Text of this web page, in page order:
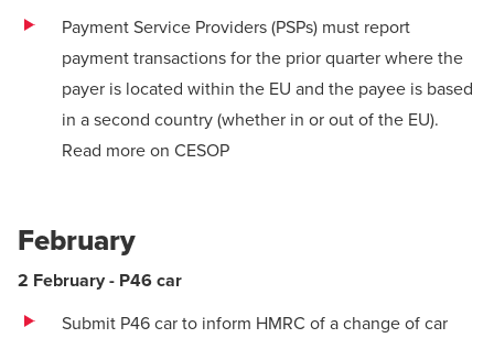
Payment Service Providers (PSPs) must report
payment transactions for the prior quarter where the
payer is located within the EU and the payee is based
in a second country (whether in or out of the EU).
Read more on CESOP
February
2 February - P46 car
Submit P46 car to inform HMRC of a change of car